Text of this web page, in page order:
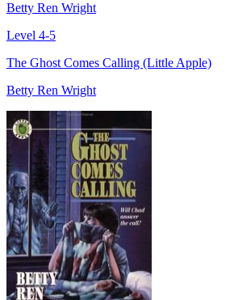
Betty Ren Wright
Level 4-5
The Ghost Comes Calling (Little Apple)
Betty Ren Wright